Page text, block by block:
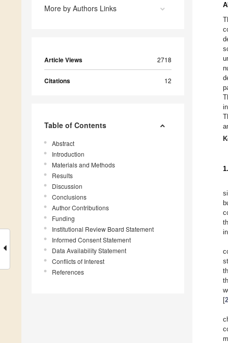
More by Authors Links
Article Views 2718
Citations 12
Table of Contents
Abstract
Introduction
Materials and Methods
Results
Discussion
Conclusions
Author Contributions
Funding
Institutional Review Board Statement
Informed Consent Statement
Data Availability Statement
Conflicts of Interest
References
[2